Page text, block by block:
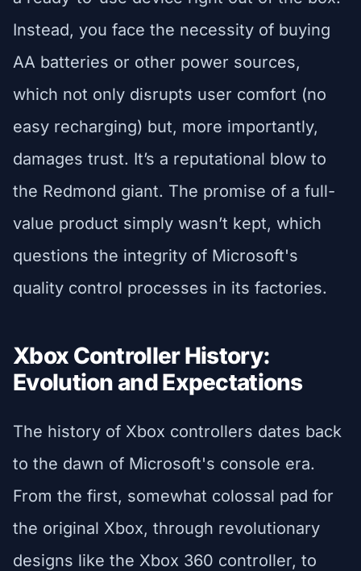
Instead, you face the necessity of buying
AA batteries or other power sources,
which not only disrupts user comfort (no
easy recharging) but, more importantly,
damages trust. It’s a reputational blow to
the Redmond giant. The promise of a full-
value product simply wasn’t kept, which
questions the integrity of Microsoft's
quality control processes in its factories.
Xbox Controller History:
Evolution and Expectations
The history of Xbox controllers dates back
to the dawn of Microsoft's console era.
From the first, somewhat colossal pad for
the original Xbox, through revolutionary
designs like the Xbox 360 controller, to